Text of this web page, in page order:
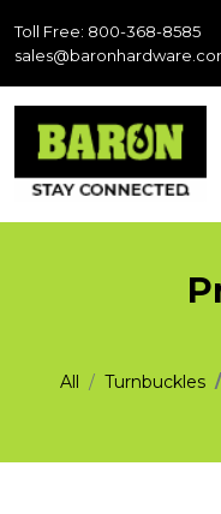
Toll Free: 800-368-8585
All Turnbuckles